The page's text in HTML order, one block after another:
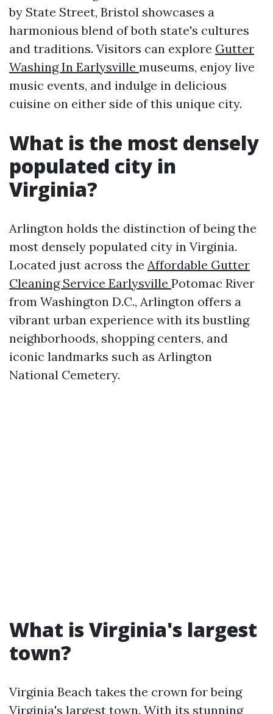
by State Street, Bristol showcases a
harmonious blend of both state's cultures
and traditions. Visitors can explore Gutter
Washing In Earlysville museums, enjoy live
music events, and indulge in delicious
cuisine on either side of this unique city.
What is the most densely
populated city in
Virginia?
Arlington holds the distinction of being the
most densely populated city in Virginia.
Located just across the Affordable Gutter
Cleaning Service Earlysville Potomac River
from Washington D.C., Arlington offers a
vibrant urban experience with its bustling
neighborhoods, shopping centers, and
iconic landmarks such as Arlington
National Cemetery.
What is Virginia's largest
town?
Virginia Beach takes the crown for being
Virginia's largest town. With its stunning